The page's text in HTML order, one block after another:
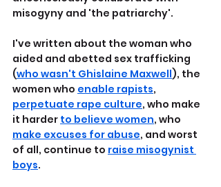
misogyny and 'the patriarchy'.
I've written about the woman who
aided and abetted sex trafficking
(who wasn't Ghislaine Maxwell), the
women who enable rapists,
perpetuate rape culture, who make
it harder to believe women, who
make excuses for abuse, and worst
of all, continue to raise misogynist
boys.